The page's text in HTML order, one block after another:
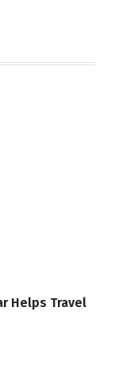
Helps Travel